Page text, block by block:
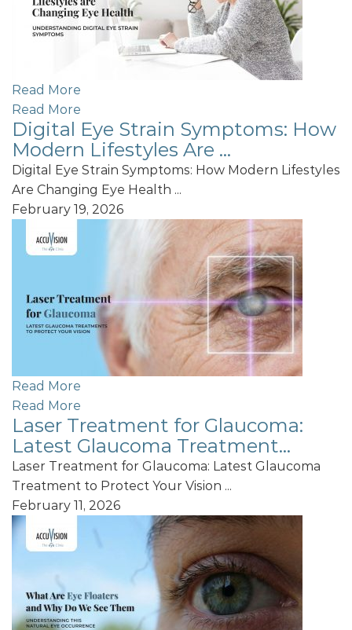
Read More
Read More
Digital Eye Strain Symptoms: How
Modern Lifestyles Are ...
Digital Eye Strain Symptoms: How Modern Lifestyles
Are Changing Eye Health ...
February 19, 2026
Read More
Read More
Laser Treatment for Glaucoma:
Latest Glaucoma Treatment...
Laser Treatment for Glaucoma: Latest Glaucoma
Treatment to Protect Your Vision ...
February 11, 2026